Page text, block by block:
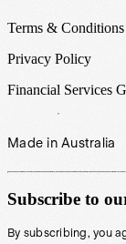
Terms & Conditions
Privacy Policy
Financial Services
Made in Australia
Subscribe to
By subscribing, you